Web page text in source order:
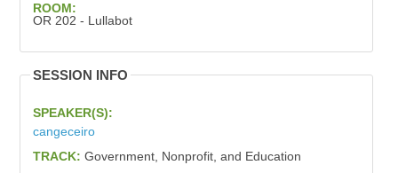
ROOM:
OR 202 - Lullabot
SESSION INFO
SPEAKER(S):
cangeceiro
TRACK: Government, Nonprofit, and Education